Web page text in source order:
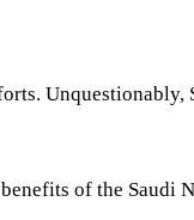
Unquestionably,
of the Saudi